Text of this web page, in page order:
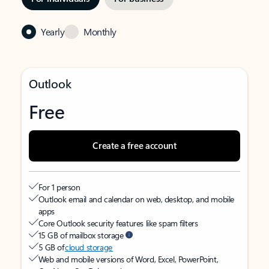
Yearly Monthly
Outlook
Free
Create a free account
For 1 person
Outlook email and calendar on web, desktop, and mobile
apps
Core Outlook security features like spam filters
15 GB of mailbox storage
5 GB ofcloud storage
Web and mobile versions of Word, Excel, PowerPoint,